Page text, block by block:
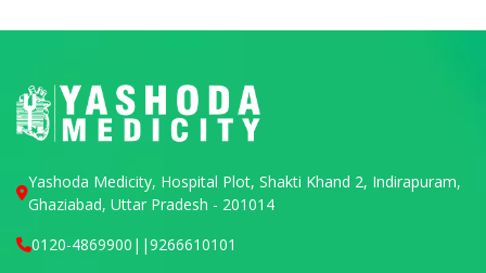
Yashoda Medicity, Hospital Plot, Shakti Khand 2, Indirapuram,
Ghaziabad, Uttar Pradesh - 201014
0120-4869900 ||9266610101